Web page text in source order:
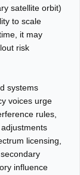
satellite orbit)
to scale
it may
risk
systems
voices urge
rules,
licensing,
influence